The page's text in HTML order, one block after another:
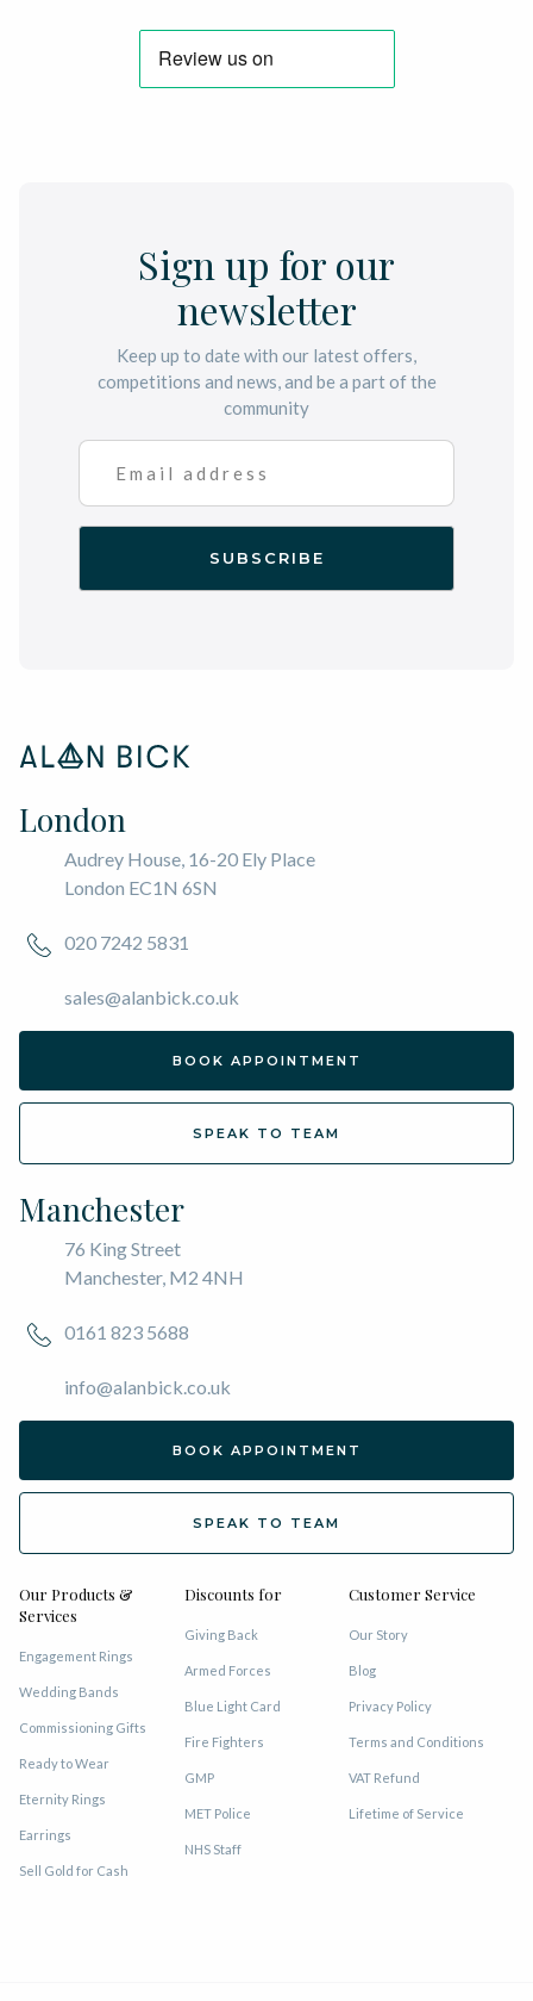
Sign up for our
newsletter
Keep up to date with our latest offers,
competitions and news, and be a part of the
community
London
Audrey House, 16-20 Ely Place
London EC1N 6SN
020 7242 5831
sales@alanbick.co.uk
BOOK APPOINTMENT
SPEAK TO TEAM
Manchester
76 King Street
Manchester, M2 4NH
0161 823 5688
info@alanbick.co.uk
BOOK APPOINTMENT
SPEAK TO TEAM
Our Products &
Services
Engagement Rings
Wedding Bands
Commissioning Gifts
Ready to Wear
Eternity Rings
Earrings
Sell Gold for Cash
Discounts for
Giving Back
Armed Forces
Blue Light Card
Fire Fighters
GMP
MET Police
NHS Staff
Customer Service
Our Story
Blog
Privacy Policy
Terms and Conditions
VAT Refund
Lifetime of Service